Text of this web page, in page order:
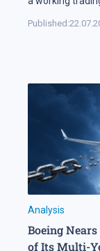
Published:
Analysis
Boeing
of Its Multi-